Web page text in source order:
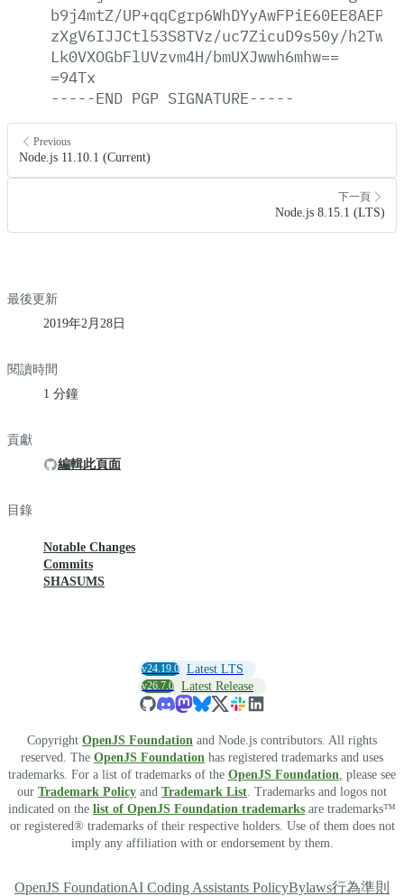
b9j4mtZ/
zXgV6IJJCtl53S8TVz/uc7ZicuD9s50y/
Lk0VXOGbFlUVzvm4H/bmUXJwwh6mhw==
=94Tx
-----END PGP SIGNATURE-----
Previous
Node.js 11.10.1 (Current)
下一頁
Node.js 8.15.1 (LTS)
最後更新
2019年2月28日
閱讀時間
1 分鐘
貢獻
編輯此頁面
目錄
Notable Changes
Commits
SHASUMS
v24.19.0 Latest LTS
v26.7.0 Latest Release
Copyright OpenJS Foundation and Node.js contributors. All rights
reserved. The OpenJS Foundation has registered trademarks and uses
trademarks. For a list of trademarks of the OpenJS Foundation, please see
our Trademark Policy and Trademark List. Trademarks and logos not
indicated on the list of OpenJS Foundation trademarks are trademarks™
or registered® trademarks of their respective holders. Use of them does not
imply any affiliation with or endorsement by them.
OpenJS FoundationAI Coding Assistants PolicyBylaws行為準則